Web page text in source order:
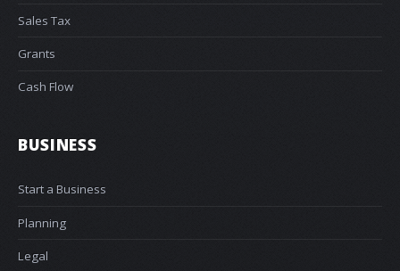
Sales Tax
Grants
Cash Flow
BUSINESS
Start a Business
Planning
Legal